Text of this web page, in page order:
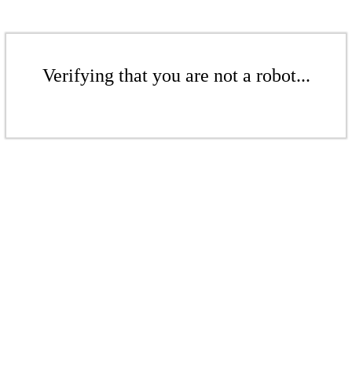
Verifying that you are not a robot...